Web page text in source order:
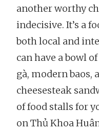
another worthy
indecisive. It’s a
both local and
can have a bowl
gà, modern baos,
cheesesteak
of food stalls for
on Thủ Khoa